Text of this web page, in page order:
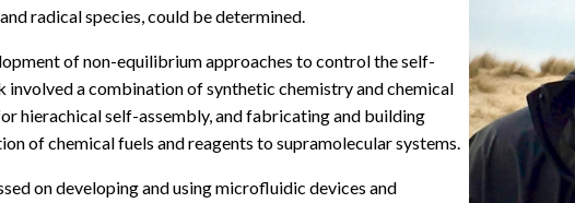
radical species, could be determined.
of non-equilibrium approaches to control the self-
a combination of synthetic chemistry and chemical
hierachical self-assembly, and fabricating and building
of chemical fuels and reagents to supramolecular systems.
on developing and using microfluidic devices and